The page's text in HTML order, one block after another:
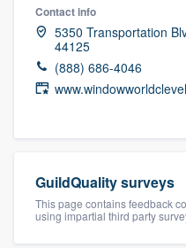
Contact info
5350 Transportation
44125
(888) 686-4046
GuildQuality surveys
This page contains feedback
using impartial third party
community
Get started
9223. We'll
you a demo, and
Pricing